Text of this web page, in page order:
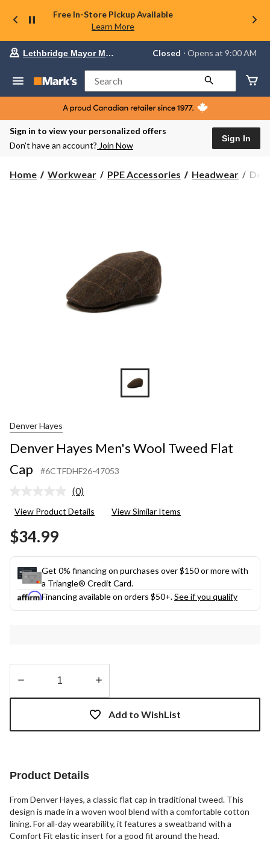
Free In-Store Pickup Available
Learn More
Your
store
Lethbridge
Mayor
Magrath,
currently
Closed,
AM
Lethbridge Mayor Magrath Closed ⋅ Opens at 9:00 AM
Search
Sign in to view your personalized offers
Don’t have an account? Join Now
Sign In
Home Workwear PPE Accessories Headwear
Denver Hayes
Denver Hayes Men's Wool Tweed Flat
Cap
#6CTFDHF26-47053
No
value.
(0)
View Product Details View Similar Items
$34.99
Get 0% financing on purchases over $150 or more with
a Triangle® Credit Card.
Financing available on orders $50+.See if you qualify
Quantity
Add to WishList
Product Details
From Denver Hayes, a classic flat cap in traditional tweed. This
design is made in a woven wool blend with a comfortable cotton
lining. For all-day wearability, it features a sweatband with a
Comfort Fit elastic insert for a good fit around the head.